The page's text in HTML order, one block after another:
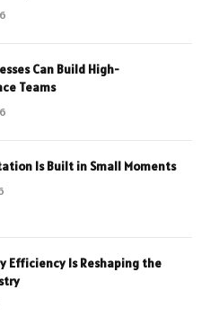
Can Build High-
Teams
Is Built in Small Moments
Efficiency Is Reshaping the